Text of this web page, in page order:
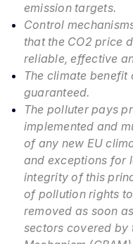
emission targets.
Control
that the CO2 price
reliable, effective
The climate benefit
guaranteed.
The polluter pays
implemented and
of any new EU
and exceptions for
integrity of this
of pollution rights
removed as soon
sectors covered by